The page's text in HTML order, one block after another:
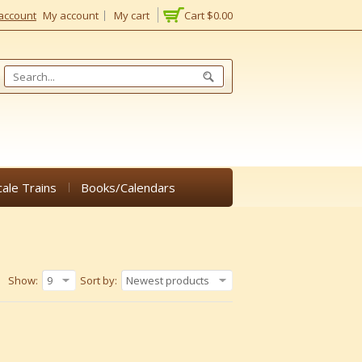
Cart $0.00
My account My cart
Trains Books/Calendars
Sort by: Newest products
Show: 9